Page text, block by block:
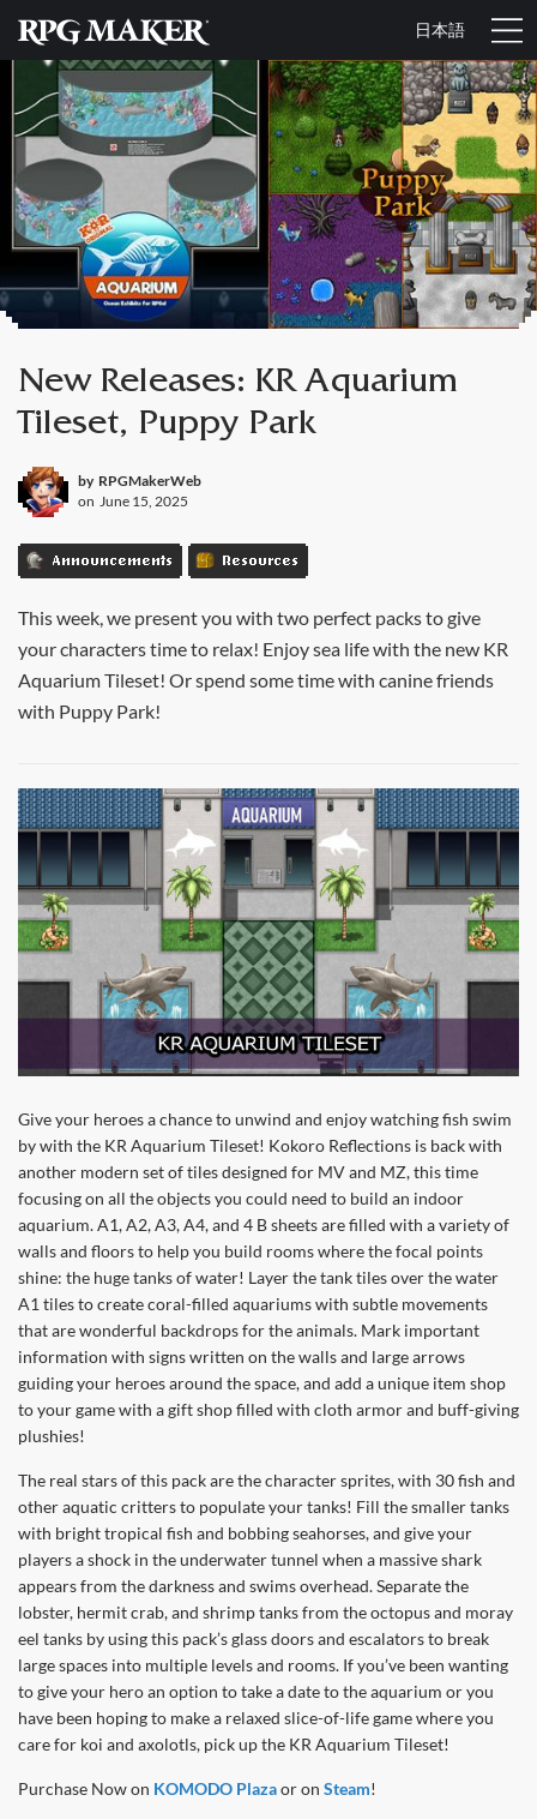
日本語
New Releases: KR Aquarium
Tileset, Puppy Park
by RPGMakerWeb
on June 15, 2025
Announcements Resources
This week, we present you with two perfect packs to give
your characters time to relax! Enjoy sea life with the new KR
Aquarium Tileset! Or spend some time with canine friends
with Puppy Park!
Give your heroes a chance to unwind and enjoy watching fish swim
by with the KR Aquarium Tileset! Kokoro Reflections is back with
another modern set of tiles designed for MV and MZ, this time
focusing on all the objects you could need to build an indoor
aquarium. A1, A2, A3, A4, and 4 B sheets are filled with a variety of
walls and floors to help you build rooms where the focal points
shine: the huge tanks of water! Layer the tank tiles over the water
A1 tiles to create coral-filled aquariums with subtle movements
that are wonderful backdrops for the animals. Mark important
information with signs written on the walls and large arrows
guiding your heroes around the space, and add a unique item shop
to your game with a gift shop filled with cloth armor and buff-giving
plushies!
The real stars of this pack are the character sprites, with 30 fish and
other aquatic critters to populate your tanks! Fill the smaller tanks
with bright tropical fish and bobbing seahorses, and give your
players a shock in the underwater tunnel when a massive shark
appears from the darkness and swims overhead. Separate the
lobster, hermit crab, and shrimp tanks from the octopus and moray
eel tanks by using this pack’s glass doors and escalators to break
large spaces into multiple levels and rooms. If you’ve been wanting
to give your hero an option to take a date to the aquarium or you
have been hoping to make a relaxed slice-of-life game where you
care for koi and axolotls, pick up the KR Aquarium Tileset!
Purchase Now on KOMODO Plazaor on Steam!